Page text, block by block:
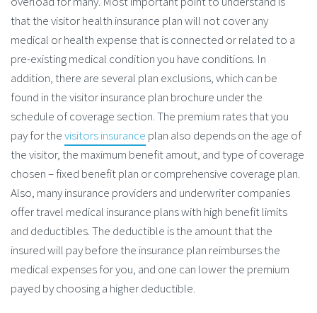
that the visitor health insurance plan will not cover any
medical or health expense that is connected or related to a
pre-existing medical condition you have conditions. In
addition, there are several plan exclusions, which can be
found in the visitor insurance plan brochure under the
schedule of coverage section. The premium rates that you
pay for thevisitors insurance plan also depends on the age of
the visitor, the maximum benefit amout, and type of coverage
chosen – fixed benefit plan or comprehensive coverage plan.
Also, many insurance providers and underwriter companies
offer travel medical insurance plans with high benefit limits
and deductibles. The deductible is the amount that the
insured will pay before the insurance plan reimburses the
medical expenses for you, and one can lower the premium
payed by choosing a higher deductible.